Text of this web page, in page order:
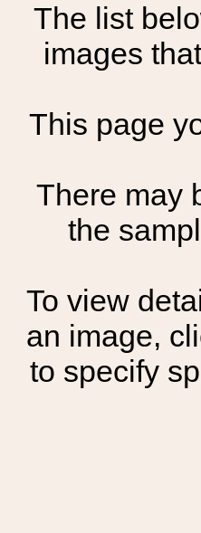
The list
images
This page
There may
the
To view
an image,
to specify